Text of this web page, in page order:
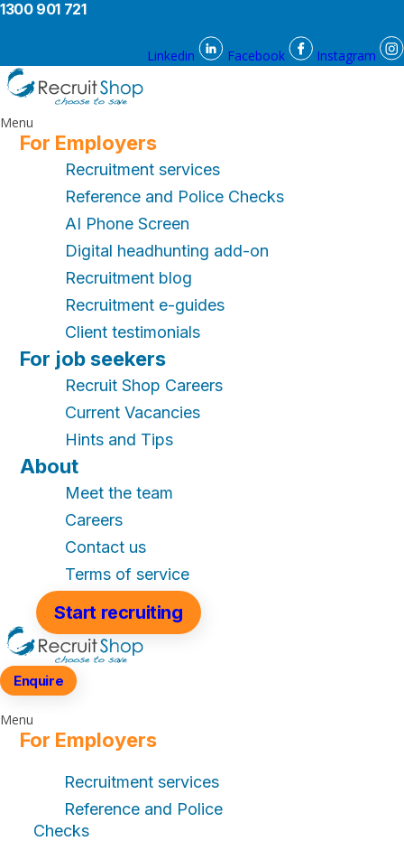
1300 901 721
Linkedin Facebook Instagram
Menu
For Employers
Recruitment services
Reference and Police Checks
AI Phone Screen
Digital headhunting add-on
Recruitment blog
Recruitment e-guides
Client testimonials
For job seekers
Recruit Shop Careers
Current Vacancies
Hints and Tips
About
Meet the team
Careers
Contact us
Terms of service
Start recruiting
Enquire
Menu
For Employers
Recruitment services
Reference and Police
Checks